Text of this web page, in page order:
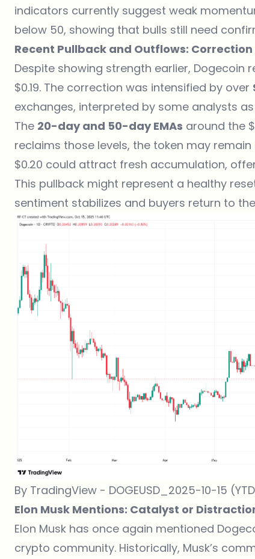
indicators currently suggest weak
below 50, showing that bulls still need
Recent Pullback and Outflows:
Despite showing strength earlier, Dogecoin
$0.19. The correction was intensified by over
exchanges, interpreted by some analysts
The 20-day and 50-day EMAs around the
reclaims those levels, the token may
$0.20 could attract fresh accumulation,
This pullback might represent a healthy
sentiment stabilizes and buyers return to
By TradingView - DOGEUSD_2025-10-15
Elon Musk Mentions: Catalyst or
Elon Musk has once again mentioned
crypto community. Historically, Musk’s